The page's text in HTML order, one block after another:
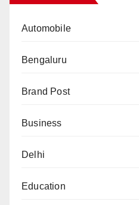
Automobile
Bengaluru
Brand Post
Business
Delhi
Education